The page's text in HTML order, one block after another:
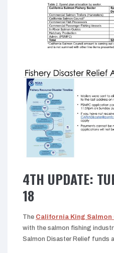
4TH UPDATE:
18
The California King Salmon
with the salmon fishing
Salmon Disaster Relief funds